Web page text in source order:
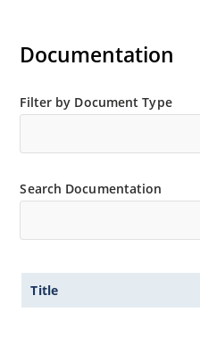
heat sinking
STD-020B with no dry
Documentation
Filter by Document Type
Search Documentation
Title